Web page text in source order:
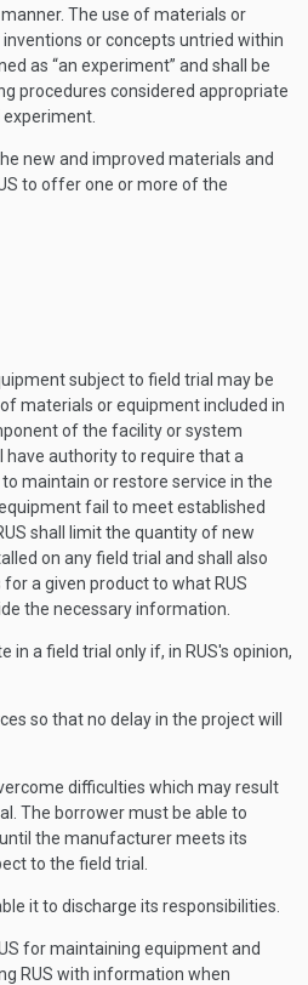
The use of materials or
or concepts untried within
as “an experiment” and shall be
procedures considered appropriate
new and improved materials and
to offer one or more of the
subject to field trial may be
materials or equipment included in
of the facility or system
have authority to require that a
maintain or restore service in the
fail to meet established
shall limit the quantity of new
on any field trial and shall also
a given product to what RUS
the necessary information.
in a field trial only if, in RUS's opinion,
so that no delay in the project will
difficulties which may result
The borrower must be able to
the manufacturer meets its
to the field trial.
it to discharge its responsibilities.
for maintaining equipment and
RUS with information when